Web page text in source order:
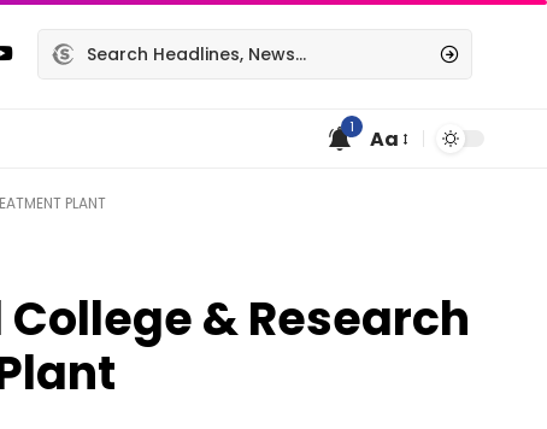
1 Aa
PLANT
& Research